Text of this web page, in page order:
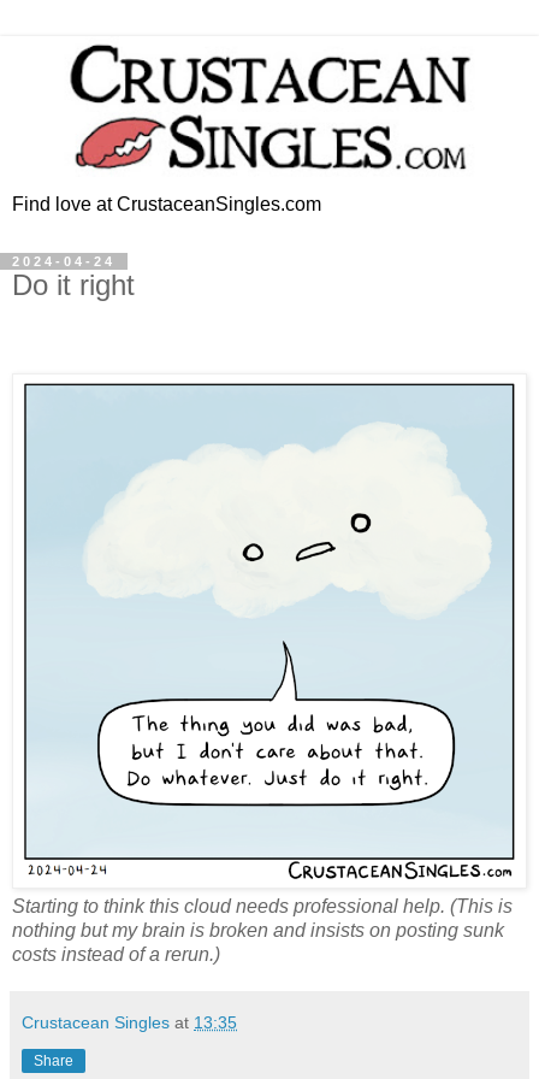
Find love at CrustaceanSingles.com
2024-04-24
Do it right
Starting to think this cloud needs professional help. (This is
nothing but my brain is broken and insists on posting sunk
costs instead of a rerun.)
Crustacean Singles at 13:35
Share